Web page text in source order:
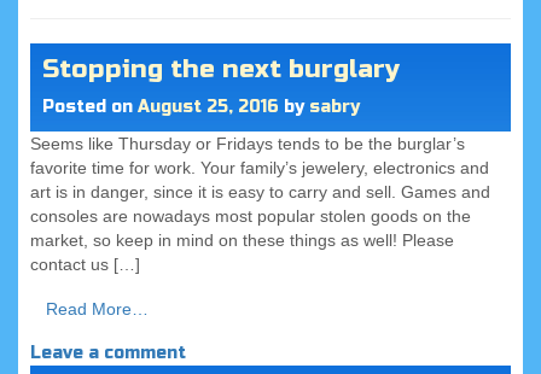
Stopping the next burglary
Posted on August 25, 2016 by sabry
Seems like Thursday or Fridays tends to be the burglar’s
favorite time for work. Your family’s jewelery, electronics and
art is in danger, since it is easy to carry and sell. Games and
consoles are nowadays most popular stolen goods on the
market, so keep in mind on these things as well! Please
contact us […]
Read More…
Leave a comment